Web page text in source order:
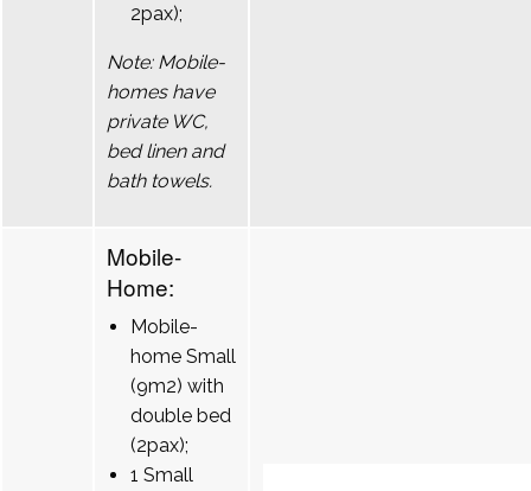
2pax);
Note: Mobile-
homes have
private WC,
bed linen and
bath towels.
Mobile-
Home:
Mobile-
home Small
(9m2) with
double bed
(2pax);
1 Small